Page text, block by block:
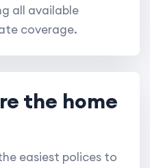
all available
coverage.
the home
easiest polices to